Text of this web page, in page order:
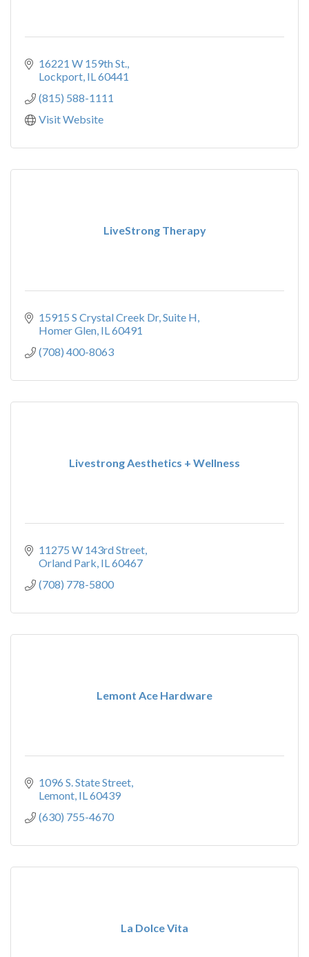
16221 W 159th St.
Lockport IL60441
(815) 588-1111
Visit Website
LiveStrong Therapy
15915 S Crystal Creek Dr Suite H
Homer Glen IL60491
(708) 400-8063
Livestrong Aesthetics + Wellness
11275 W 143rd Street
Orland Park IL60467
(708) 778-5800
Lemont Ace Hardware
1096 S. State Street
Lemont IL60439
(630) 755-4670
La Dolce Vita